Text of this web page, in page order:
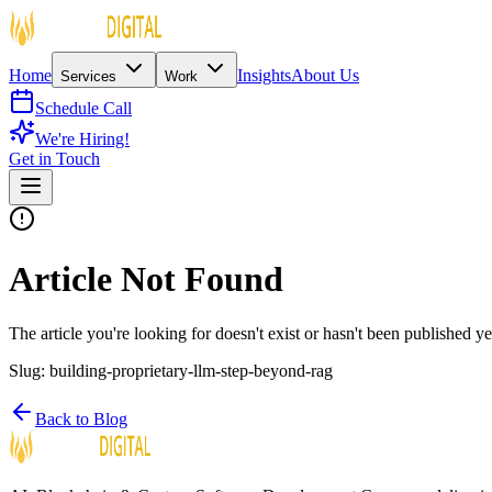
Home Services Work InsightsAbout Us
Schedule Call
We're Hiring!
Get in Touch
Article Not Found
The article you're looking for doesn't exist or hasn't been published
Slug: building-proprietary-llm-step-beyond-rag
Back to Blog